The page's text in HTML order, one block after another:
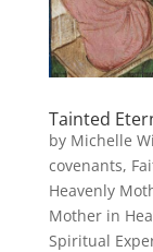
Tainted
by Michelle
covenants,
Heavenly
Mother in
Spiritual